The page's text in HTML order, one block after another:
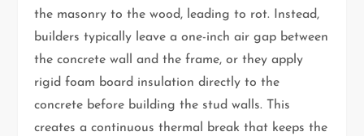
the masonry to the wood, leading to rot. Instead,
builders typically leave a one-inch air gap between
the concrete wall and the frame, or they apply
rigid foam board insulation directly to the
concrete before building the stud walls. This
creates a continuous thermal break that keeps the